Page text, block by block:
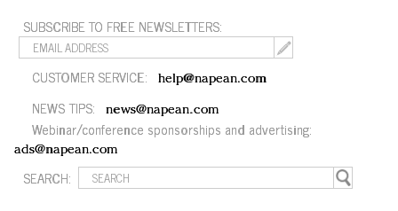
SUBSCRIBE TO FREE NEWSLETTERS:
CUSTOMER SERVICE: help@napean.com
NEWS TIPS: news@napean.com
Webinar/conference sponsorships and advertising:
ads@napean.com
SEARCH: